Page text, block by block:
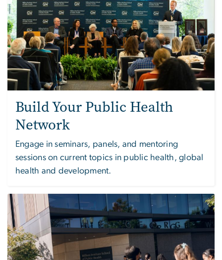
Build Your Public Health
Network
Engage in seminars, panels, and mentoring
sessions on current topics in public health, global
health and development.
Image